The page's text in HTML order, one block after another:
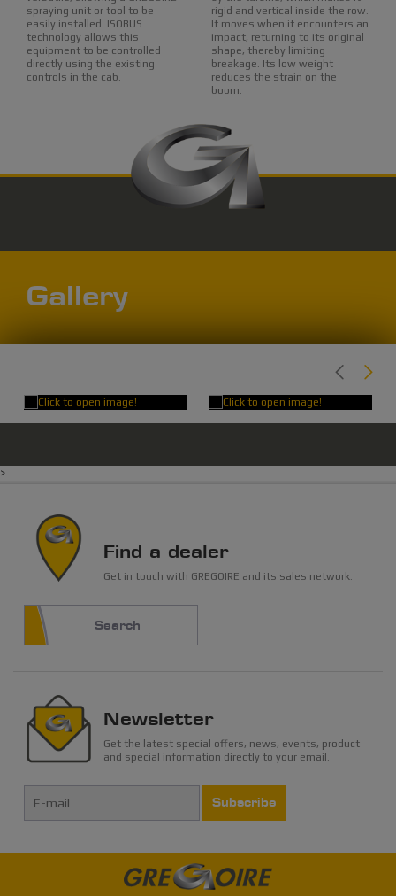
spraying unit or tool to be
easily installed. ISOBUS
technology allows this
equipment to be controlled
directly using the existing
controls in the cab.
rigid and vertical inside the row.
It moves when it encounters an
impact, returning to its original
shape, thereby limiting
breakage. Its low weight
reduces the strain on the
boom.
Gallery
>
Find a dealer
Get in touch with GREGOIRE and its sales network.
Search
Newsletter
Get the latest special offers, news, events, product
and special information directly to your email.
Subscribe